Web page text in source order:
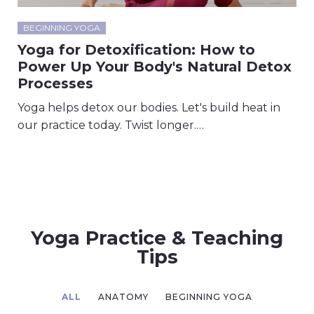
BEGINNING YOGA
Yoga for Detoxification: How to
Power Up Your Body's Natural Detox
Processes
Yoga helps detox our bodies. Let's build heat in
our practice today. Twist longer.…
Yoga Practice & Teaching
Tips
ALL ANATOMY BEGINNING YOGA